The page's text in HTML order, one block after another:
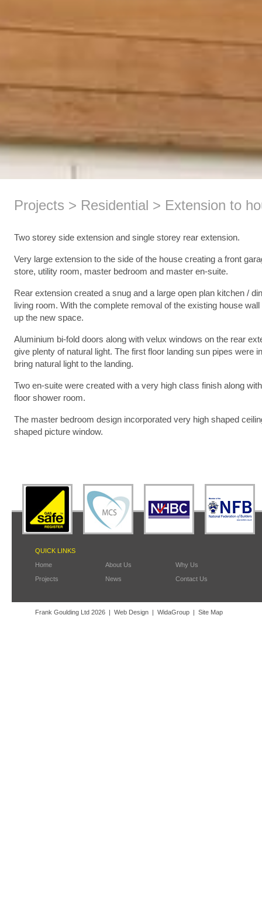
Projects Residential Extension to
Two storey side extension and single storey rear extension.
Very large extension to the side of the house creating a front
store, utility room, master bedroom and master en-suite.
Rear extension created a snug and a large open plan kitchen /
living room. With the complete removal of the existing house wall
up the new space.
Aluminium bi-fold doors along with velux windows on the rear
give plenty of natural light. The first floor landing sun pipes were
bring natural light to the landing.
Two en-suite were created with a very high class finish along
floor shower room.
The master bedroom design incorporated very high shaped
shaped picture window.
QUICK LINKS
Home
About Us
Why Us
Projects
News Contact Us
Frank Goulding Ltd 2026 Web Design WidaGroup Site Map